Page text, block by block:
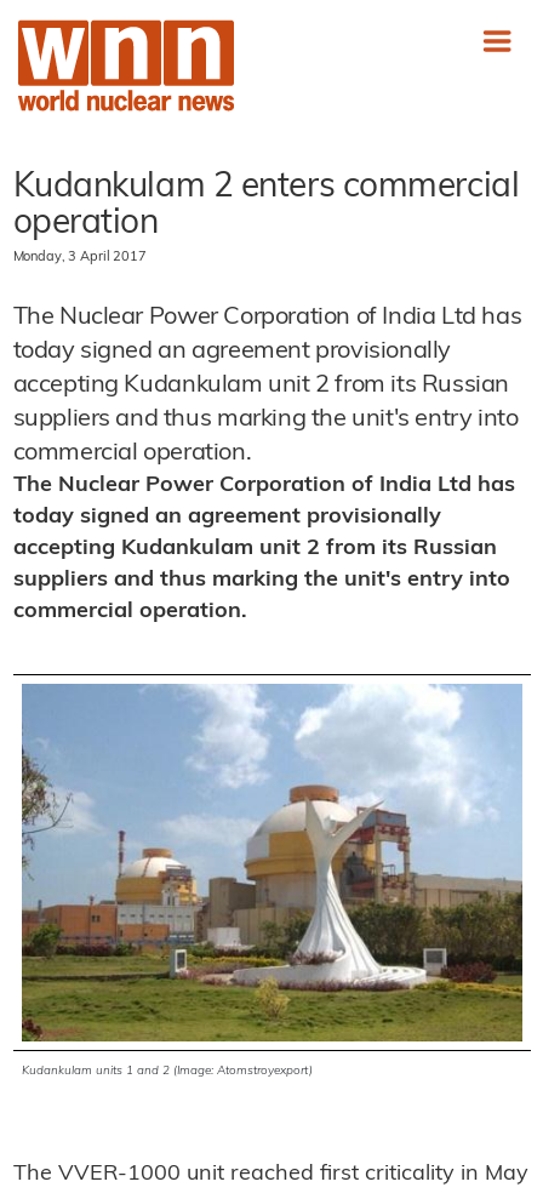
Kudankulam 2 enters commercial
operation
Monday, 3 April 2017
The Nuclear Power Corporation of India Ltd has
today signed an agreement provisionally
accepting Kudankulam unit 2 from its Russian
suppliers and thus marking the unit's entry into
commercial operation.
The Nuclear Power Corporation of India Ltd has
today signed an agreement provisionally
accepting Kudankulam unit 2 from its Russian
suppliers and thus marking the unit's entry into
commercial operation.
Kudankulam units 1 and 2 (Image: Atomstroyexport)
The VVER-1000 unit reached first criticality in May